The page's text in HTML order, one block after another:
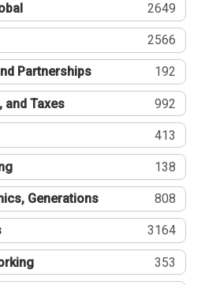
2649
2566
Partnerships 192
and Taxes 992
413
138
Generations 808
3164
353